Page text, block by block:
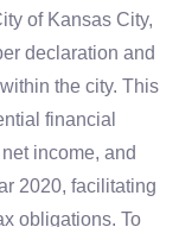
of Kansas City,
declaration and
the city. This
financial
income, and
2020, facilitating
obligations. To